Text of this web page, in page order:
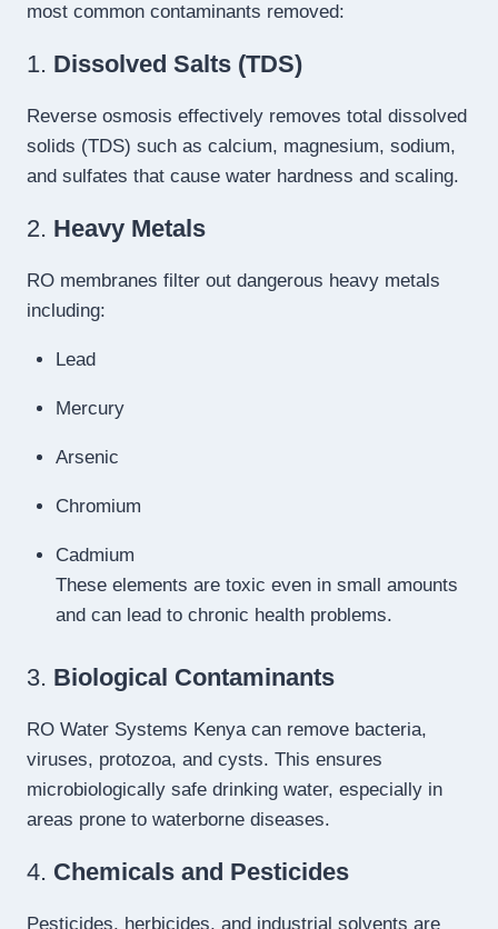
most common contaminants removed:
1. Dissolved Salts (TDS)
Reverse osmosis effectively removes total dissolved
solids (TDS) such as calcium, magnesium, sodium,
and sulfates that cause water hardness and scaling.
2. Heavy Metals
RO membranes filter out dangerous heavy metals
including:
Lead
Mercury
Arsenic
Chromium
Cadmium
These elements are toxic even in small amounts
and can lead to chronic health problems.
3. Biological Contaminants
RO Water Systems Kenya can remove bacteria,
viruses, protozoa, and cysts. This ensures
microbiologically safe drinking water, especially in
areas prone to waterborne diseases.
4. Chemicals and Pesticides
Pesticides, herbicides, and industrial solvents are